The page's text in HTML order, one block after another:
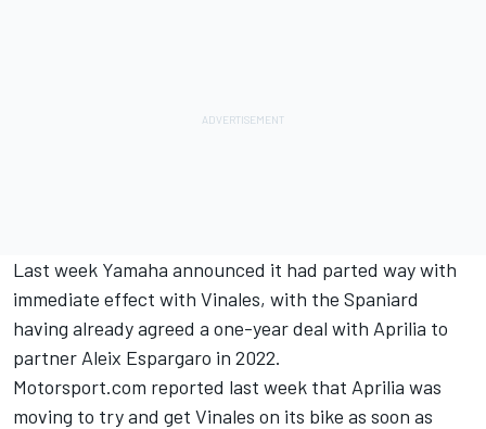
Last week Yamaha announced it had parted way with
immediate effect with Vinales, with the Spaniard
having already agreed a one-year deal with Aprilia to
partner Aleix Espargaro in 2022.
Motorsport.com reported last week that Aprilia was
moving to try and get Vinales on its bike as soon as